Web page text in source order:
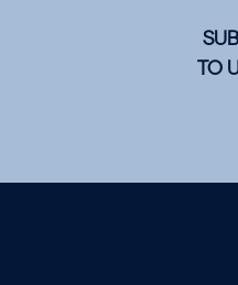
TO